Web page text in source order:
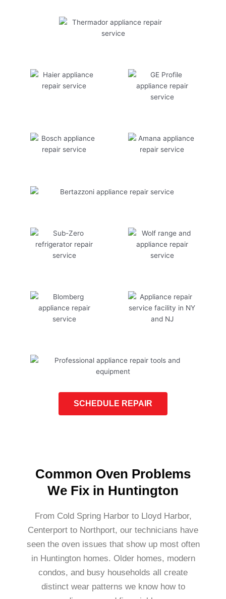
SCHEDULE REPAIR
Common Oven Problems
We Fix in Huntington
From Cold Spring Harbor to Lloyd Harbor,
Centerport to Northport, our technicians have
seen the oven issues that show up most often
in Huntington homes. Older homes, modern
condos, and busy households all create
distinct wear patterns we know how to